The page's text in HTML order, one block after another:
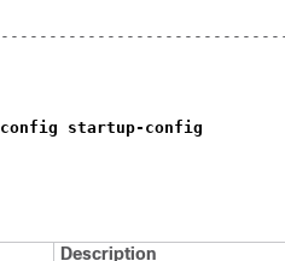
config startup-config
Description